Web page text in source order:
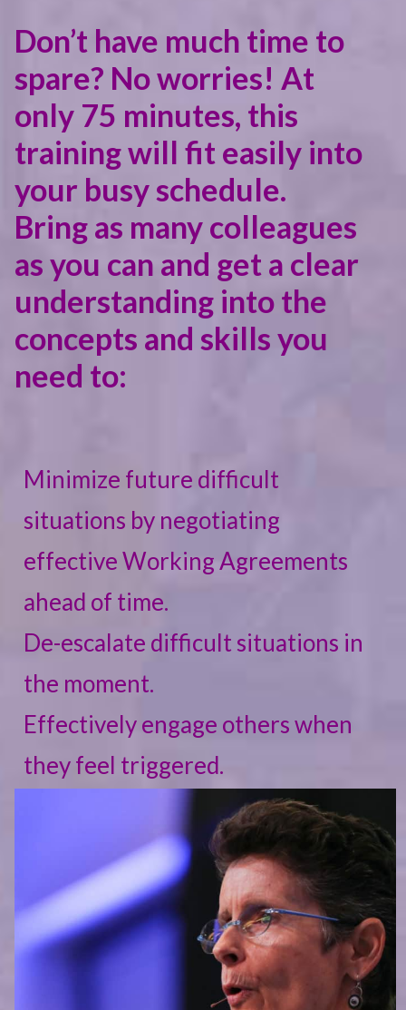
Don’t have much time to
spare? No worries! At
only 75 minutes, this
training will fit easily into
your busy schedule.
Bring as many colleagues
as you can and get a clear
understanding into the
concepts and skills you
need to:
Minimize future difficult
situations by negotiating
effective Working Agreements
ahead of time.
De-escalate difficult situations in
the moment.
Effectively engage others when
they feel triggered.